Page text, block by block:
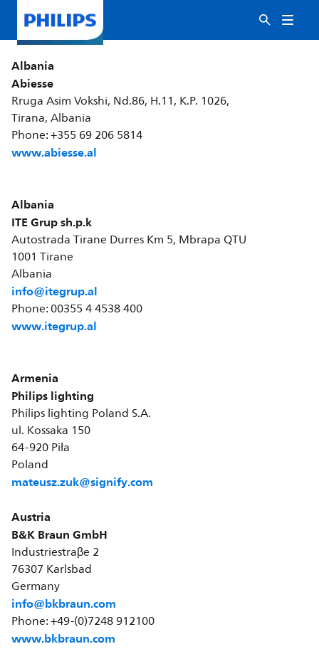
Albania
Abiesse
Rruga Asim Vokshi, Nd.86, H.11, K.P. 1026,
Tirana, Albania
Phone: +355 69 206 5814
www.abiesse.al
Albania
ITE Grup sh.p.k
Autostrada Tirane Durres Km 5, Mbrapa QTU
1001 Tirane
Albania
info@itegrup.al
Phone: 00355 4 4538 400
www.itegrup.al
Armenia
Philips lighting
Philips lighting Poland S.A.
ul. Kossaka 150
64-920 Piła
Poland
mateusz.zuk@signify.com
Austria
B&K Braun GmbH
Industriestraβe 2
76307 Karlsbad
Germany
info@bkbraun.com
Phone: +49-(0)7248 912100
www.bkbraun.com